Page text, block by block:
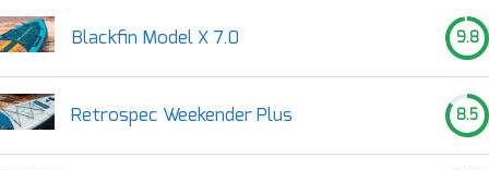
Blackfin Model X 7.0 9.8
Retrospec Weekender Plus 8.5